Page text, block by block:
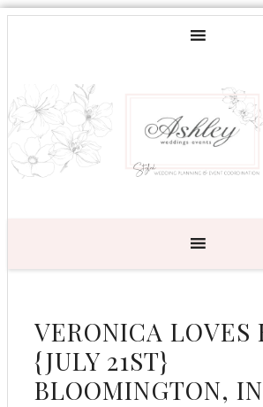
VERONICA LOVES
{JULY 21ST}
BLOOMINGTON,